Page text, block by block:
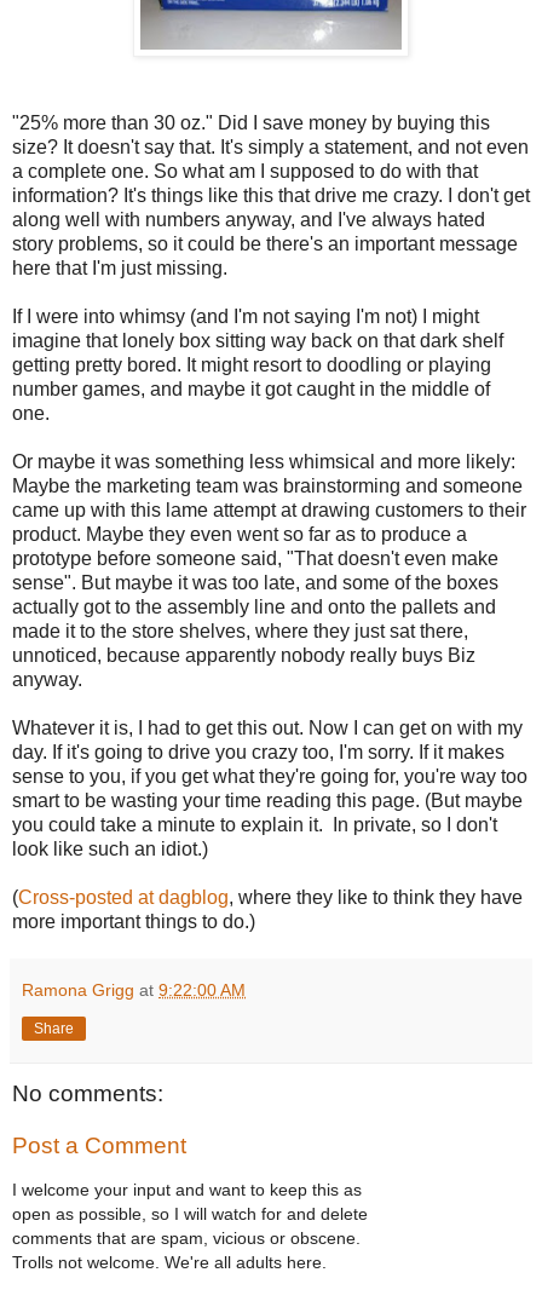
"25% more than 30 oz." Did I save money by buying this
size? It doesn't say that. It's simply a statement, and not even
a complete one. So what am I supposed to do with that
information? It's things like this that drive me crazy. I don't get
along well with numbers anyway, and I've always hated
story problems, so it could be there's an important message
here that I'm just missing.
If I were into whimsy (and I'm not saying I'm not) I might
imagine that lonely box sitting way back on that dark shelf
getting pretty bored. It might resort to doodling or playing
number games, and maybe it got caught in the middle of
one.
Or maybe it was something less whimsical and more likely:
Maybe the marketing team was brainstorming and someone
came up with this lame attempt at drawing customers to their
product. Maybe they even went so far as to produce a
prototype before someone said, "That doesn't even make
sense". But maybe it was too late, and some of the boxes
actually got to the assembly line and onto the pallets and
made it to the store shelves, where they just sat there,
unnoticed, because apparently nobody really buys Biz
anyway.
Whatever it is, I had to get this out. Now I can get on with my
day. If it's going to drive you crazy too, I'm sorry. If it makes
sense to you, if you get what they're going for, you're way too
smart to be wasting your time reading this page. (But maybe
you could take a minute to explain it. In private, so I don't
look like such an idiot.)
(Cross-posted at dagblog, where they like to think they have
more important things to do.)
Ramona Grigg at 9:22:00 AM
Share
No comments:
Post a Comment
I welcome your input and want to keep this as
open as possible, so I will watch for and delete
comments that are spam, vicious or obscene.
Trolls not welcome. We're all adults here.